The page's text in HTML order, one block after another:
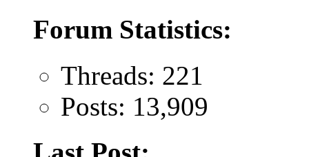
Forum Statistics:
Threads: 221
Posts: 13,909